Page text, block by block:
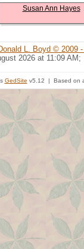
Susan Ann Hayes
L. Boyd © 2009
2026 at 11:09 AM;
GedSite v5.12 | Based on